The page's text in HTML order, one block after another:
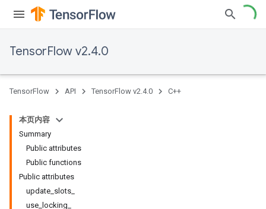
TensorFlow v2.4.0
TensorFlow API TensorFlow v2.4.0 C++
本页内容
Summary
Public attributes
Public functions
Public attributes
update_slots_
use_locking_